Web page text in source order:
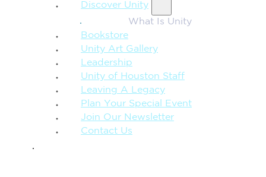
Discover Unity
What Is Unity
Bookstore
Unity Art Gallery
Leadership
Unity of Houston Staff
Leaving A Legacy
Plan Your Special Event
Join Our Newsletter
Contact Us